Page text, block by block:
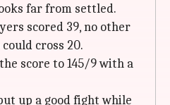
far from settled.
scored 39, no other
cross 20.
score to 145/9 with a
up a good fight while